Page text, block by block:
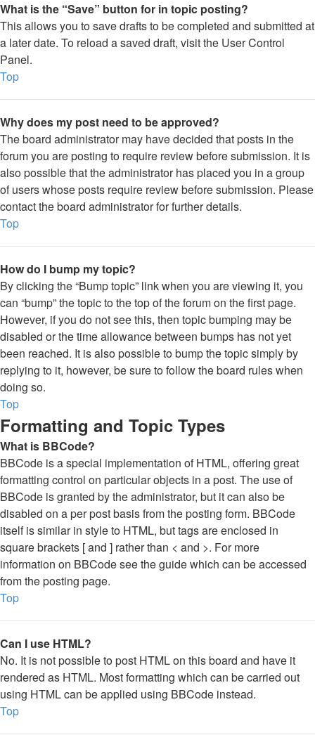
What is the “Save” button for in topic posting?
This allows you to save drafts to be completed and submitted at
a later date. To reload a saved draft, visit the User Control
Panel.
Top
Why does my post need to be approved?
The board administrator may have decided that posts in the
forum you are posting to require review before submission. It is
also possible that the administrator has placed you in a group
of users whose posts require review before submission. Please
contact the board administrator for further details.
Top
How do I bump my topic?
By clicking the “Bump topic” link when you are viewing it, you
can “bump” the topic to the top of the forum on the first page.
However, if you do not see this, then topic bumping may be
disabled or the time allowance between bumps has not yet
been reached. It is also possible to bump the topic simply by
replying to it, however, be sure to follow the board rules when
doing so.
Top
Formatting and Topic Types
What is BBCode?
BBCode is a special implementation of HTML, offering great
formatting control on particular objects in a post. The use of
BBCode is granted by the administrator, but it can also be
disabled on a per post basis from the posting form. BBCode
itself is similar in style to HTML, but tags are enclosed in
square brackets [ and ] rather than < and >. For more
information on BBCode see the guide which can be accessed
from the posting page.
Top
Can I use HTML?
No. It is not possible to post HTML on this board and have it
rendered as HTML. Most formatting which can be carried out
using HTML can be applied using BBCode instead.
Top